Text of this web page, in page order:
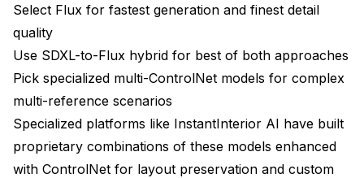
Select Flux for fastest generation and finest detail
quality
Use SDXL-to-Flux hybrid for best of both approaches
Pick specialized multi-ControlNet models for complex
multi-reference scenarios
Specialized platforms like InstantInterior AI have built
proprietary combinations of these models enhanced
with ControlNet for layout preservation and custom